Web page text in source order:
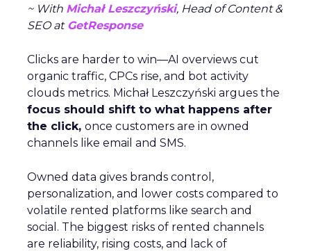
~ With Michał Leszczyński, Head of Content &
SEO atGetResponse
Clicks are harder to win—AI overviews cut
organic traffic, CPCs rise, and bot activity
clouds metrics. Michał Leszczyński argues the
focus should shift to what happens after
the click, once customers are in owned
channels like email and SMS.
Owned data gives brands control,
personalization, and lower costs compared to
volatile rented platforms like search and
social. The biggest risks of rented channels
are reliability, rising costs, and lack of